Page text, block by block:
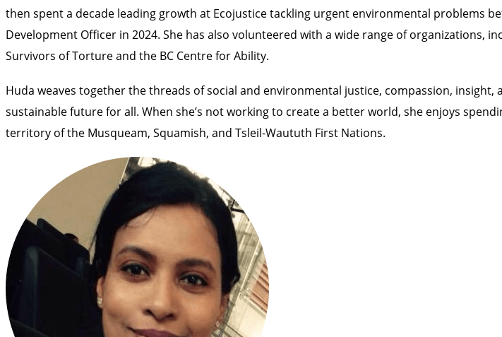
then spent a decade leading growth at Ecojustice tackling urgent environmental problems
Development Officer in 2024. She has also volunteered with a wide range of organizations,
Survivors of Torture and the BC Centre for Ability.
Huda weaves together the threads of social and environmental justice, compassion,
sustainable future for all. When she’s not working to create a better world, she enjoys
territory of the Musqueam, Squamish, and Tsleil-Waututh First Nations.